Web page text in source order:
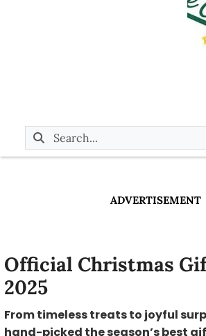
ADVERTISEMENT
Official Christmas
2025
From timeless treats to joyful
hand-picked the season’s best